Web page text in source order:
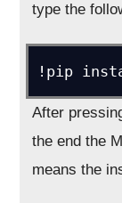
type the
!pip
After
the end the
means the